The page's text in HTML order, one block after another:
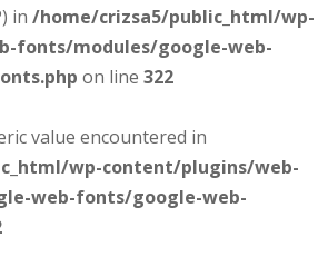
in /home/crizsa5/public_html/wp-
fonts/modules/google-web-
on line 322
value encountered in
wp-content/plugins/web-
web-fonts/google-web-